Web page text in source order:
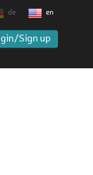
de en
Sign up